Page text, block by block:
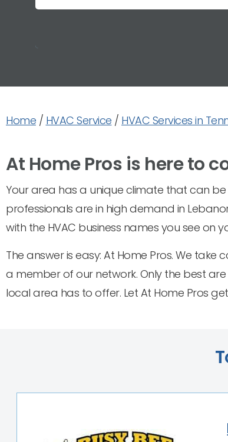
Home / HVAC Service / HVAC Services in
At Home Pros is here to
Your area has a unique climate that can
professionals are in high demand in
with the HVAC business names you see on
The answer is easy: At Home Pros. We
a member of our network. Only the best
local area has to offer. Let At Home Pros